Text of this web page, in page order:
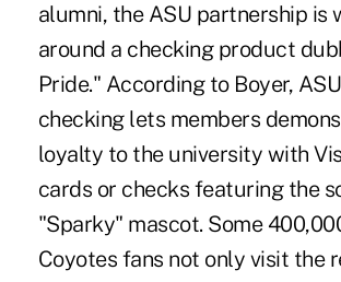
alumni, the ASU partnership is
around a checking product
Pride." According to Boyer,
checking lets members
loyalty to the university with
cards or checks featuring the
"Sparky" mascot. Some
Coyotes fans not only visit the